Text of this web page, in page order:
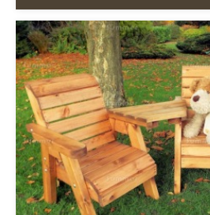
Includes delivery in 2-3 weeks
Free same day assembly
FSC® certified, license FSC-C109654